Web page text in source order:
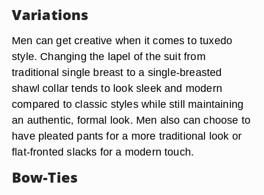
Variations
Men can get creative when it comes to tuxedo
style. Changing the lapel of the suit from
traditional single breast to a single-breasted
shawl collar tends to look sleek and modern
compared to classic styles while still maintaining
an authentic, formal look. Men also can choose to
have pleated pants for a more traditional look or
flat-fronted slacks for a modern touch.
Bow-Ties